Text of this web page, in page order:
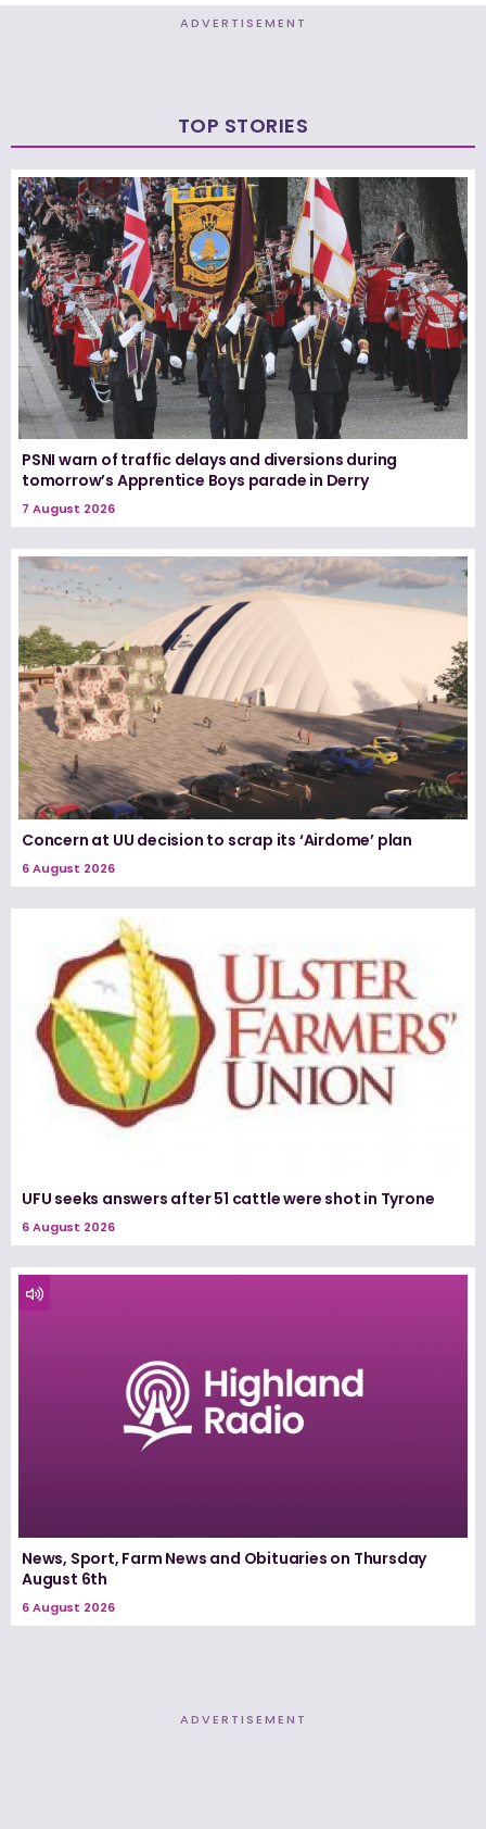
ADVERTISEMENT
TOP STORIES
PSNI warn of traffic delays and diversions during
tomorrow’s Apprentice Boys parade in Derry
7 August 2026
Concern at UU decision to scrap its ‘Airdome’ plan
6 August 2026
UFU seeks answers after 51 cattle were shot in Tyrone
6 August 2026
News, Sport, Farm News and Obituaries on Thursday
August 6th
6 August 2026
ADVERTISEMENT